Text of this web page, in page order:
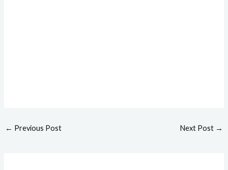
← Previous Post Next Post →